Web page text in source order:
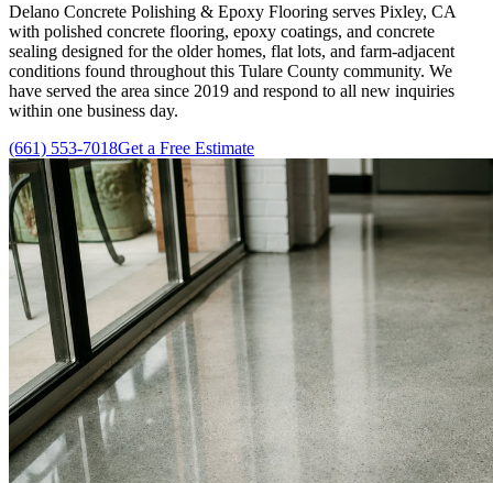
Delano Concrete Polishing & Epoxy Flooring serves Pixley, CA
with polished concrete flooring, epoxy coatings, and concrete
sealing designed for the older homes, flat lots, and farm-adjacent
conditions found throughout this Tulare County community. We
have served the area since 2019 and respond to all new inquiries
within one business day.
(661) 553-7018Get a Free Estimate